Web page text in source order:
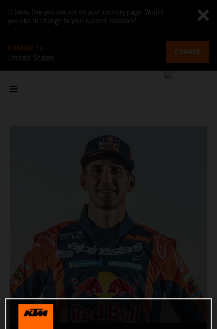
It looks like you are not on your country page. Would
you like to change to your current location?
CHANGE TO
United States
CHANGE